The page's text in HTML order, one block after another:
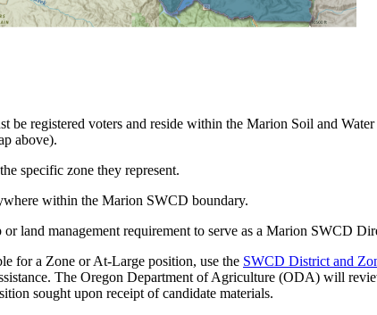
be registered voters and reside within the Marion Soil and
above).
specific zone they represent.
within the Marion SWCD boundary.
land management requirement to serve as a Marion SWCD
for a Zone or At-Large position, use the SWCD District and
The Oregon Department of Agriculture (ODA) will
sought upon receipt of candidate materials.